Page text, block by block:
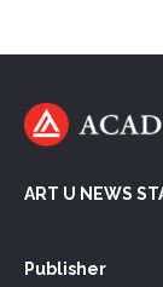
ART U NEWS
Publisher